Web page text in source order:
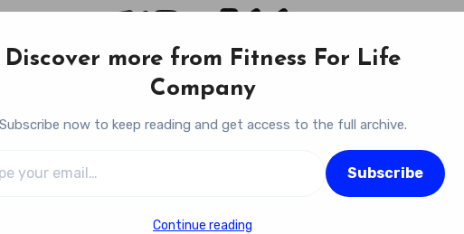
Fitness For Life Company
Discover more from Fitness For Life
Company
Subscribe now to keep reading and get access to the full archive.
Subscribe
Continue reading